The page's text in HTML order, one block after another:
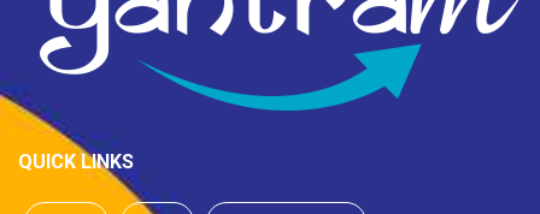
QUICK LINKS